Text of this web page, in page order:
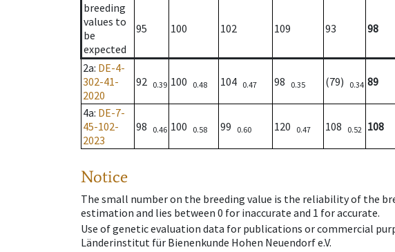
breeding
values to
be
expected
95 100 102 109 93 98
2a: DE-4-
302-41-
2020
92 0.39 100 0.48 104 0.47 98 0.35 (79) 0.34 89
4a: DE-7-
45-102-
2023
98 0.46 100 0.58 99 0.60 120 0.47 108 0.52 108
Notice
The small number on the breeding value is the reliability of the
estimation and lies between 0 for inaccurate and 1 for accurate.
Use of genetic evaluation data for publications or commercial
Länderinstitut für Bienenkunde Hohen Neuendorf e.V.